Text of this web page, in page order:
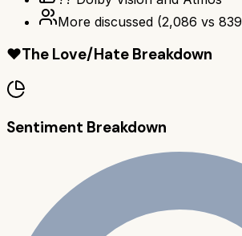
More discussed (2,086 vs 839
❤️The Love/Hate Breakdown
Sentiment Breakdown